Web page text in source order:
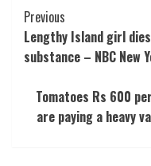
Post
Navigation
Previous
Lengthy Island girl
substance – NBC New
Tomatoes Rs 600
are paying a heavy